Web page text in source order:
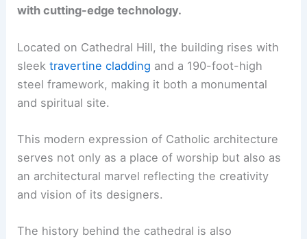
with cutting-edge technology.
Located on Cathedral Hill, the building rises with
sleektravertine cladding and a 190-foot-high
steel framework, making it both a monumental
and spiritual site.
This modern expression of Catholic architecture
serves not only as a place of worship but also as
an architectural marvel reflecting the creativity
and vision of its designers.
The history behind the cathedral is also